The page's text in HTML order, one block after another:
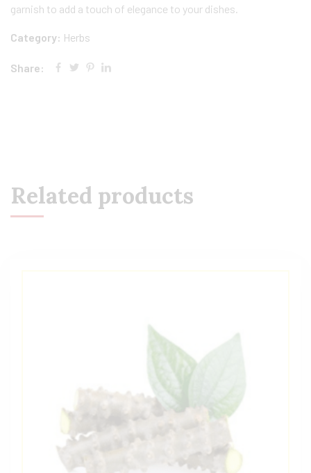
garnish to add a touch of elegance to your dishes.
Category: Herbs
Share:
Related products